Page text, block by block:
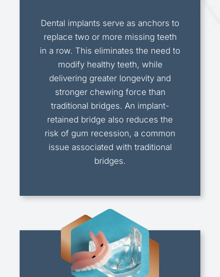
Dental implants serve as anchors to
replace two or more missing teeth
in a row. This eliminates the need to
modify healthy teeth, while
delivering greater longevity and
stronger chewing force than
traditional bridges. An implant-
retained bridge also reduces the
risk of gum recession, a common
issue associated with traditional
bridges.